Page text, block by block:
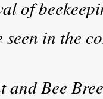
of
in the
and Bee